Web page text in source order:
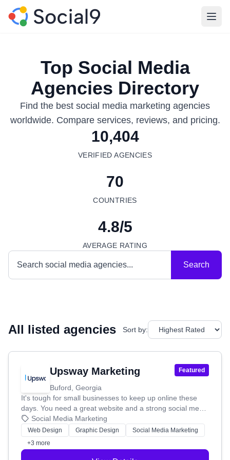
Top Social Media
Agencies Directory
Find the best social media marketing agencies
worldwide. Compare services, reviews, and pricing.
10,404
VERIFIED AGENCIES
70
COUNTRIES
4.8/5
AVERAGE RATING
Search
All listed agencies Sort by:
Upsway Marketing
Buford, Georgia
Featured
It's tough for small businesses to keep up online these
days. You need a great website and a strong social media
game, but who has the time or extra cash for that? That's
where Upsway Marketing comes in! We started in 2020 to
give small businesses like yours the marketing help you
need to shine. **How We Help You Grow:** We offer
Social Media Marketing
Web Design Graphic Design
Social Media Marketing
+3 more